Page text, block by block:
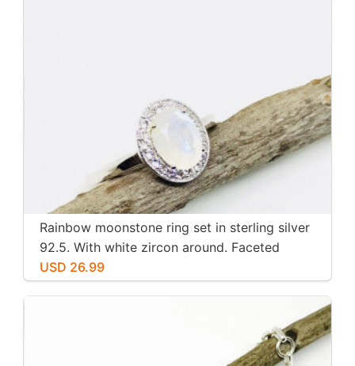
Rainbow moonstone ring set in sterling silver
92.5. With white zircon around. Faceted
moonstone. Size -7
USD 26.99